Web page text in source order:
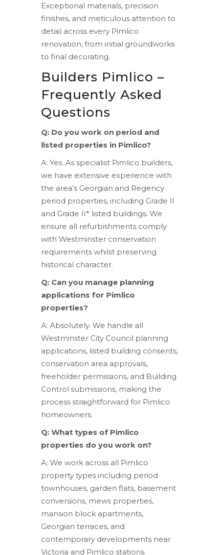
Exceptional materials, precision
finishes, and meticulous attention to
detail across every Pimlico
renovation, from initial groundworks
to final decorating.
Builders Pimlico –
Frequently Asked
Questions
Q: Do you work on period and
listed properties in Pimlico?
A: Yes. As specialist Pimlico builders,
we have extensive experience with
the area’s Georgian and Regency
period properties, including Grade II
and Grade II* listed buildings. We
ensure all refurbishments comply
with Westminster conservation
requirements whilst preserving
historical character.
Q: Can you manage planning
applications for Pimlico
properties?
A: Absolutely. We handle all
Westminster City Council planning
applications, listed building consents,
conservation area approvals,
freeholder permissions, and Building
Control submissions, making the
process straightforward for Pimlico
homeowners.
Q: What types of Pimlico
properties do you work on?
A: We work across all Pimlico
property types including period
townhouses, garden flats, basement
conversions, mews properties,
mansion block apartments,
Georgian terraces, and
contemporary developments near
Victoria and Pimlico stations.